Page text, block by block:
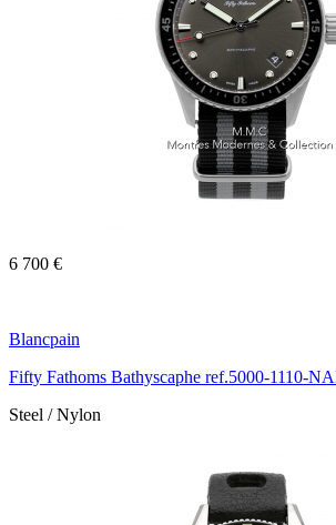
6 700 €
Blancpain
Fifty Fathoms Bathyscaphe ref.5000-1110-
Steel / Nylon